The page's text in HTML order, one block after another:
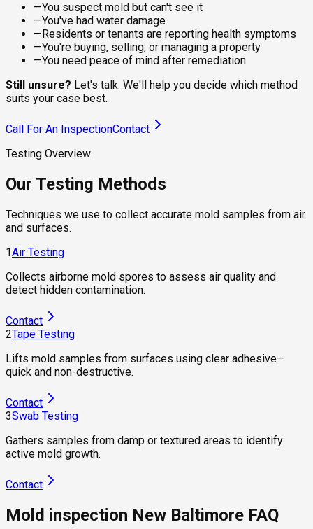
—You suspect mold but can't see it
—You've had water damage
— Residents or tenants are reporting health symptoms
—You're buying, selling, or managing a property
—You need peace of mind after remediation
Still unsure? Let's talk. We'll help you decide which method
suits your case best.
Call For An InspectionContact
Testing Overview
Our Testing Methods
Techniques we use to collect accurate mold samples from air
and surfaces.
1Air Testing
Collects airborne mold spores to assess air quality and
detect hidden contamination.
Contact
2Tape Testing
Lifts mold samples from surfaces using clear adhesive—
quick and non-destructive.
Contact
3Swab Testing
Gathers samples from damp or textured areas to identify
active mold growth.
Contact
Mold inspection New Baltimore FAQ